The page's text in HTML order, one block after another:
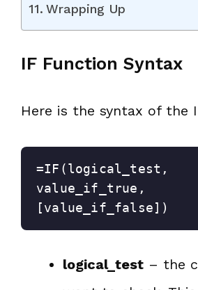
Wrapping Up
IF Function Syntax
Here is the syntax of the
=IF(logical_test,
value_if_true,
[value_if_false])
logical_test – the